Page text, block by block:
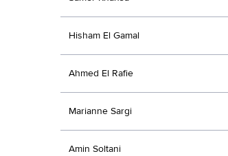
Hisham El Gamal
Ahmed El Rafie
Marianne Sargi
Amin Soltani